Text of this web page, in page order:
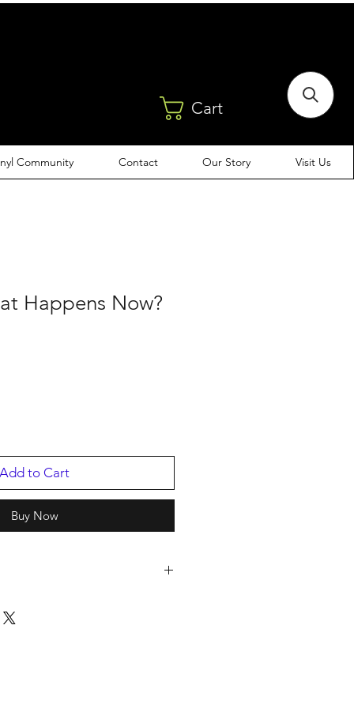
Cart
Community Contact Our Story Visit Us
Happens Now?
Add to Cart
Buy Now